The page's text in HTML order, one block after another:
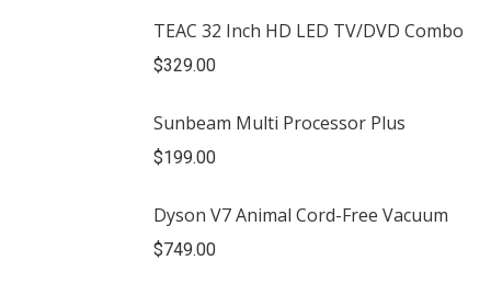
TEAC 32 Inch HD LED TV/DVD Combo
$329.00
Sunbeam Multi Processor Plus
$199.00
Dyson V7 Animal Cord-Free Vacuum
$749.00